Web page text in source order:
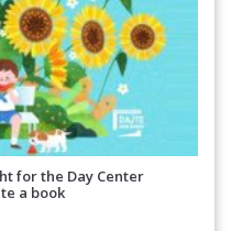
for the Day Center
a book